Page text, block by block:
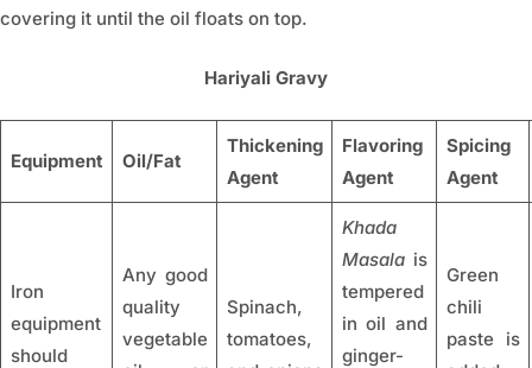
covering it until the oil floats on top.
Hariyali Gravy
Equipment Oil/Fat
Thickening
Agent
Flavoring
Agent
Spicing
Agent
Iron
equipment
should
Any good
quality
vegetable
Spinach,
tomatoes,
Khada
Masalais
tempered
in oil and
ginger-
Green
chili
paste is